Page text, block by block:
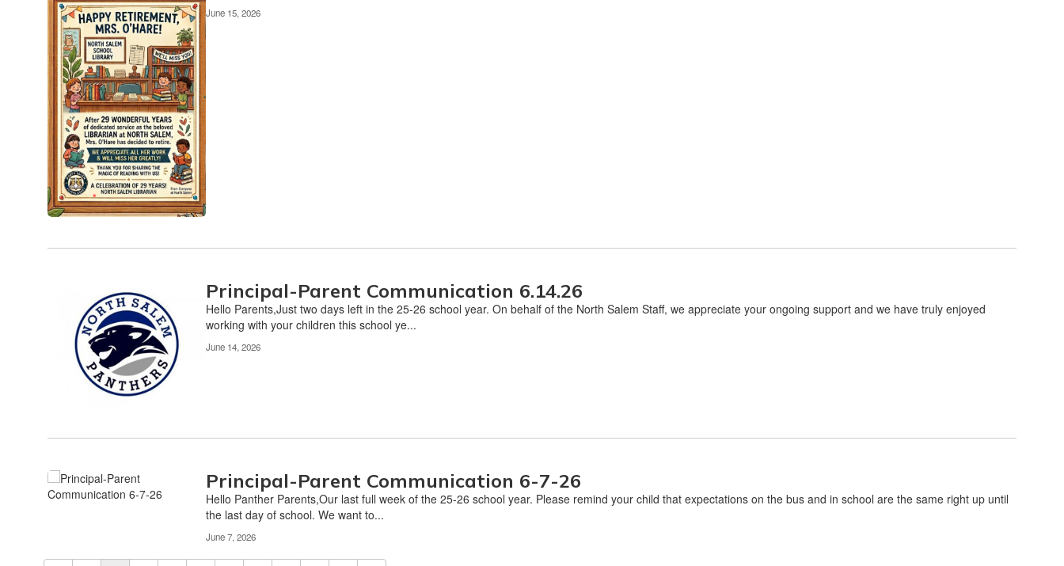
June 15, 2026
Principal-Parent Communication 6.14.26
Hello Parents,Just two days left in the 25-26 school year. On behalf of the North Salem Staff, we appreciate your ongoing support and we have truly enjoyed
working with your children this school ye...
June 14, 2026
Principal-Parent Communication 6-7-26
Hello Panther Parents,Our last full week of the 25-26 school year. Please remind your child that expectations on the bus and in school are the same right up until
the last day of school. We want to...
June 7, 2026